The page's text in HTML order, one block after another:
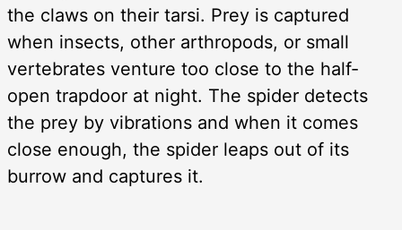
the claws on their tarsi. Prey is captured
when insects, other arthropods, or small
vertebrates venture too close to the half-
open trapdoor at night. The spider detects
the prey by vibrations and when it comes
close enough, the spider leaps out of its
burrow and captures it.